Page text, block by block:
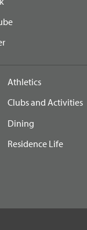
Athletics
Clubs and Activities
Dining
Residence Life